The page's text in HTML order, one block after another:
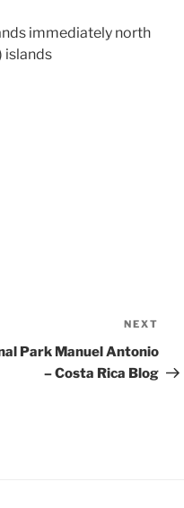
immediately north
islands
Post
NEXT
Park Manuel Antonio
– Costa Rica Blog